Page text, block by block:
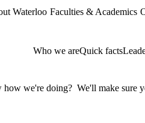
Waterloo Faculties & Academics
Who we areQuick facts
we're doing? We'll make sure